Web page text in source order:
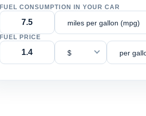
FUEL CONSUMPTION IN YOUR CAR
miles per gallon (mpg)
FUEL PRICE
$ per